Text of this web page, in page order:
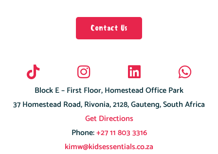
Contact Us
Block E – First Floor, Homestead Office Park
37 Homestead Road, Rivonia, 2128, Gauteng, South Africa
Get Directions
Phone:+27 11 803 3316
kimw@kidsessentials.co.za